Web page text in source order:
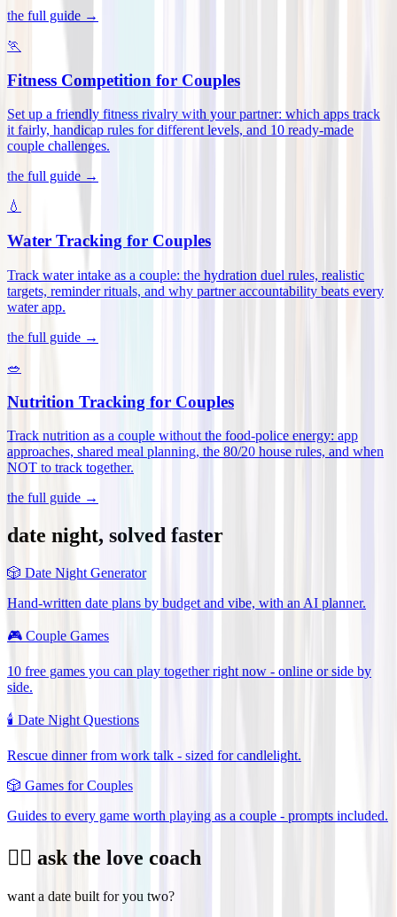
the full guide →
🏃
Fitness Competition for Couples
Set up a friendly fitness rivalry with your partner: which apps track
it fairly, handicap rules for different levels, and 10 ready-made
couple challenges.
the full guide →
💧
Water Tracking for Couples
Track water intake as a couple: the hydration duel rules, realistic
targets, reminder rituals, and why partner accountability beats every
water app.
the full guide →
🥗
Nutrition Tracking for Couples
Track nutrition as a couple without the food-police energy: app
approaches, shared meal planning, the 80/20 house rules, and when
NOT to track together.
the full guide →
date night, solved faster
🎲 Date Night Generator
Hand-written date plans by budget and vibe, with an AI planner.
🎮 Couple Games
10 free games you can play together right now - online or side by
side.
🕯️ Date Night Questions
Rescue dinner from work talk - sized for candlelight.
🎲 Games for Couples
Guides to every game worth playing as a couple - prompts included.
❤️‍🔥 ask the love coach
want a date built for you two?